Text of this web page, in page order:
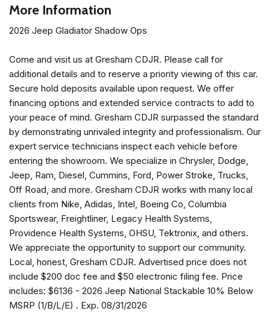
ABS brakes
Alexa Built-in
AM/FM radio: SiriusXM with 360L
Apple CarPlay
Apple CarPlay/Android Auto
Automatic temperature control
Body Color 3-Piece Hard Top
Body Color Rubicon Highline Flare
Brake assist
Compass
Connectivity - US/Canada
Delay-off headlights
Driver door bin
Driver vanity mirror
Dual front impact airbags
Dual front side impact airbags
Electronic Stability Control
Emergency communication system: Jeep Connect
For Details, Visit DriveUconnect.com
Freedom Panel Storage Bag
More Information
2026 Jeep Gladiator Shadow Ops
Come and visit us at Gresham CDJR. Please call for
additional details and to reserve a priority viewing of this car.
Secure hold deposits available upon request. We offer
financing options and extended service contracts to add to
your peace of mind. Gresham CDJR surpassed the standard
by demonstrating unrivaled integrity and professionalism. Our
expert service technicians inspect each vehicle before
entering the showroom. We specialize in Chrysler, Dodge,
Jeep, Ram, Diesel, Cummins, Ford, Power Stroke, Trucks,
Off Road, and more. Gresham CDJR works with many local
clients from Nike, Adidas, Intel, Boeing Co, Columbia
Sportswear, Freightliner, Legacy Health Systems,
Providence Health Systems, OHSU, Tektronix, and others.
We appreciate the opportunity to support our community.
Local, honest, Gresham CDJR. Advertised price does not
include $200 doc fee and $50 electronic filing fee. Price
includes: $6136 - 2026 Jeep National Stackable 10% Below
MSRP (1/B/L/E) . Exp. 08/31/2026